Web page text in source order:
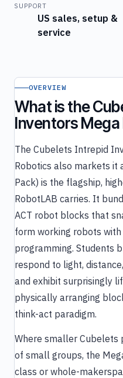
SUPPORT
US sales, setup &
service
OVERVIEW
What is the
Inventors Mega
The Cubelets Intrepid
Robotics also markets it
Pack) is the flagship,
RobotLAB carries. It
ACT robot blocks that
form working robots with
programming. Students
respond to light,
and exhibit surprisingly
physically arranging
think-act paradigm.
Where smaller Cubelets
of small groups, the
class or whole-